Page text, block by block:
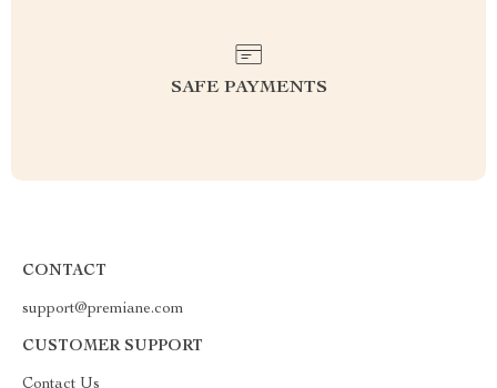
SAFE PAYMENTS
CONTACT
support@premiane.com
CUSTOMER SUPPORT
Contact Us